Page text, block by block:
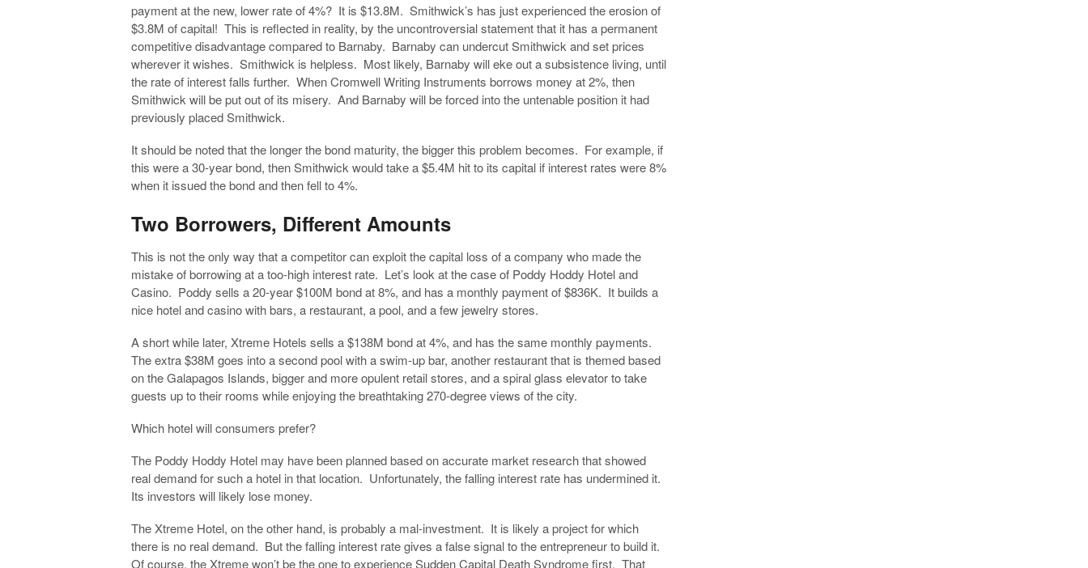
payment at the new, lower rate of 4%? It is $13.8M. Smithwick’s has just experienced the erosion of
$3.8M of capital! This is reflected in reality, by the uncontroversial statement that it has a permanent
competitive disadvantage compared to Barnaby. Barnaby can undercut Smithwick and set prices
wherever it wishes. Smithwick is helpless. Most likely, Barnaby will eke out a subsistence living, until
the rate of interest falls further. When Cromwell Writing Instruments borrows money at 2%, then
Smithwick will be put out of its misery. And Barnaby will be forced into the untenable position it had
previously placed Smithwick.
It should be noted that the longer the bond maturity, the bigger this problem becomes. For example, if
this were a 30-year bond, then Smithwick would take a $5.4M hit to its capital if interest rates were 8%
when it issued the bond and then fell to 4%.
Two Borrowers, Different Amounts
This is not the only way that a competitor can exploit the capital loss of a company who made the
mistake of borrowing at a too-high interest rate. Let’s look at the case of Poddy Hoddy Hotel and
Casino. Poddy sells a 20-year $100M bond at 8%, and has a monthly payment of $836K. It builds a
nice hotel and casino with bars, a restaurant, a pool, and a few jewelry stores.
A short while later, Xtreme Hotels sells a $138M bond at 4%, and has the same monthly payments.
The extra $38M goes into a second pool with a swim-up bar, another restaurant that is themed based
on the Galapagos Islands, bigger and more opulent retail stores, and a spiral glass elevator to take
guests up to their rooms while enjoying the breathtaking 270-degree views of the city.
Which hotel will consumers prefer?
The Poddy Hoddy Hotel may have been planned based on accurate market research that showed
real demand for such a hotel in that location. Unfortunately, the falling interest rate has undermined it.
Its investors will likely lose money.
The Xtreme Hotel, on the other hand, is probably a mal-investment. It is likely a project for which
there is no real demand. But the falling interest rate gives a false signal to the entrepreneur to build it.
Of course, the Xtreme won’t be the one to experience Sudden Capital Death Syndrome first. That